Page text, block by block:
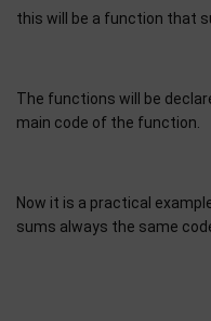
this will be a function that
The functions will be
main code of the function.
Now it is a practical
sums always the same